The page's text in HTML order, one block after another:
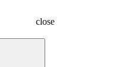
close